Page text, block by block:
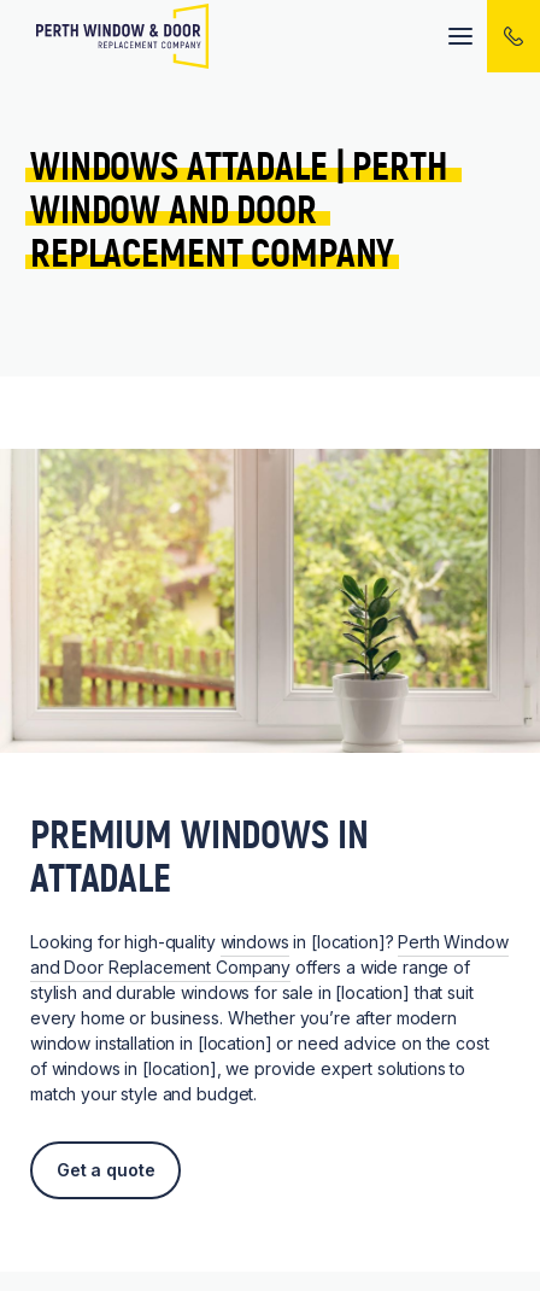
Mobile
menu
WINDOWS ATTADALE | PERTH
WINDOW AND DOOR
REPLACEMENT COMPANY
PREMIUM WINDOWS IN
ATTADALE
Looking for high-quality windows in [location]?Perth Window
and Door Replacement Company offers a wide range of
stylish and durable windows for sale in [location] that suit
every home or business. Whether you’re after modern
window installation in [location] or need advice on the cost
of windows in [location], we provide expert solutions to
match your style and budget.
Get a quote